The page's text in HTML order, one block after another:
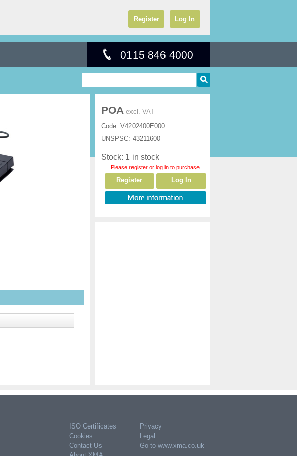
Register Log In
0115 846 4000
POA excl. VAT
Code: V4202400E000
UNSPSC: 43211600
Stock: 1 in stock
Please register or log in to purchase
Register Log In
ISO Certificates
Privacy
Cookies
Legal
Contact Us
Go to www.xma.co.uk